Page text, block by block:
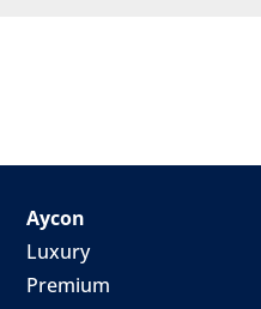
Aycon
Luxury
Premium